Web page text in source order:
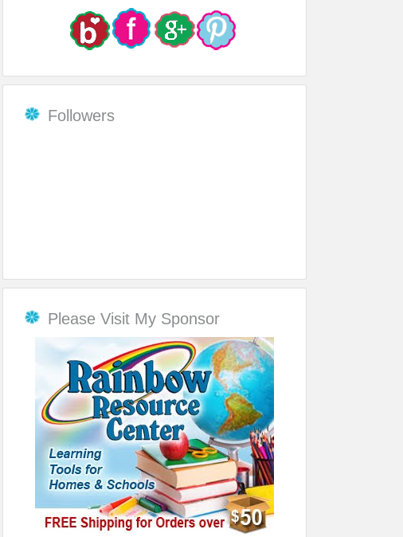
Followers
Please Visit My Sponsor